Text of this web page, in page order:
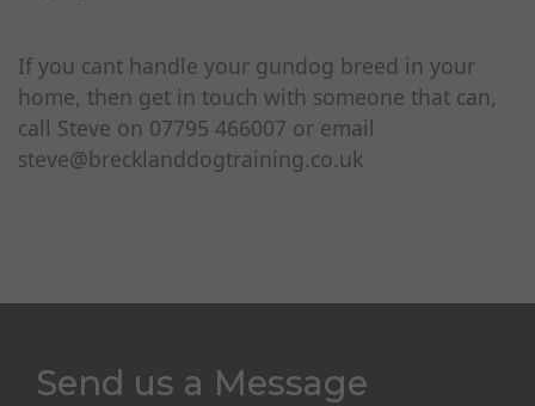
If you cant handle your gundog breed in your
home, then get in touch with someone that can,
call Steve on 07795 466007 or email
steve@brecklanddogtraining.co.uk
Send us a Message